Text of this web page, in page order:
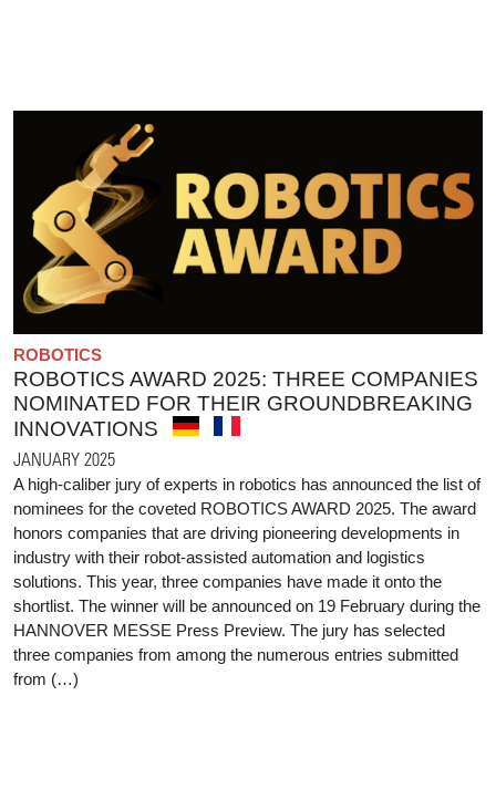
ROBOTICS
ROBOTICS AWARD 2025: THREE COMPANIES
NOMINATED FOR THEIR GROUNDBREAKING
INNOVATIONS
JANUARY 2025
A high-caliber jury of experts in robotics has announced the list of
nominees for the coveted ROBOTICS AWARD 2025. The award
honors companies that are driving pioneering developments in
industry with their robot-assisted automation and logistics
solutions. This year, three companies have made it onto the
shortlist. The winner will be announced on 19 February during the
HANNOVER MESSE Press Preview. The jury has selected
three companies from among the numerous entries submitted
from (…)